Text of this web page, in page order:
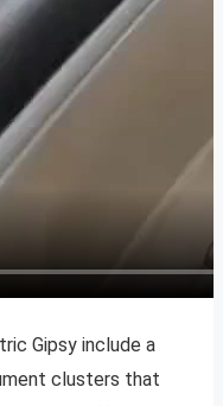
Gipsy include a
clusters that